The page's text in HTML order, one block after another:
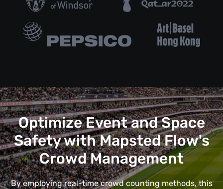
Optimize Event and Space
Safety with Mapsted Flow's
Crowd Management
By employing real-time crowd counting methods, this